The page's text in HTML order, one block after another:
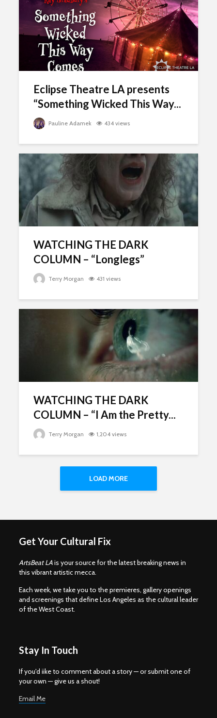
Eclipse Theatre LA presents
“Something Wicked This Way...
Pauline Adamek 434 views
WATCHING THE DARK
COLUMN – “Longlegs”
Terry Morgan 431 views
WATCHING THE DARK
COLUMN – “I Am the Pretty...
Terry Morgan 1,204 views
LOAD MORE
Get Your Cultural Fix
ArtsBeat LAis your source for the latest breaking news in
this vibrant artistic mecca.
Each week, we take you to the premieres, gallery openings
and screenings that define Los Angeles as the cultural leader
of the West Coast.
Stay In Touch
If you'd iike to comment about a story — or submit one of
your own — give us a shout!
Email Me